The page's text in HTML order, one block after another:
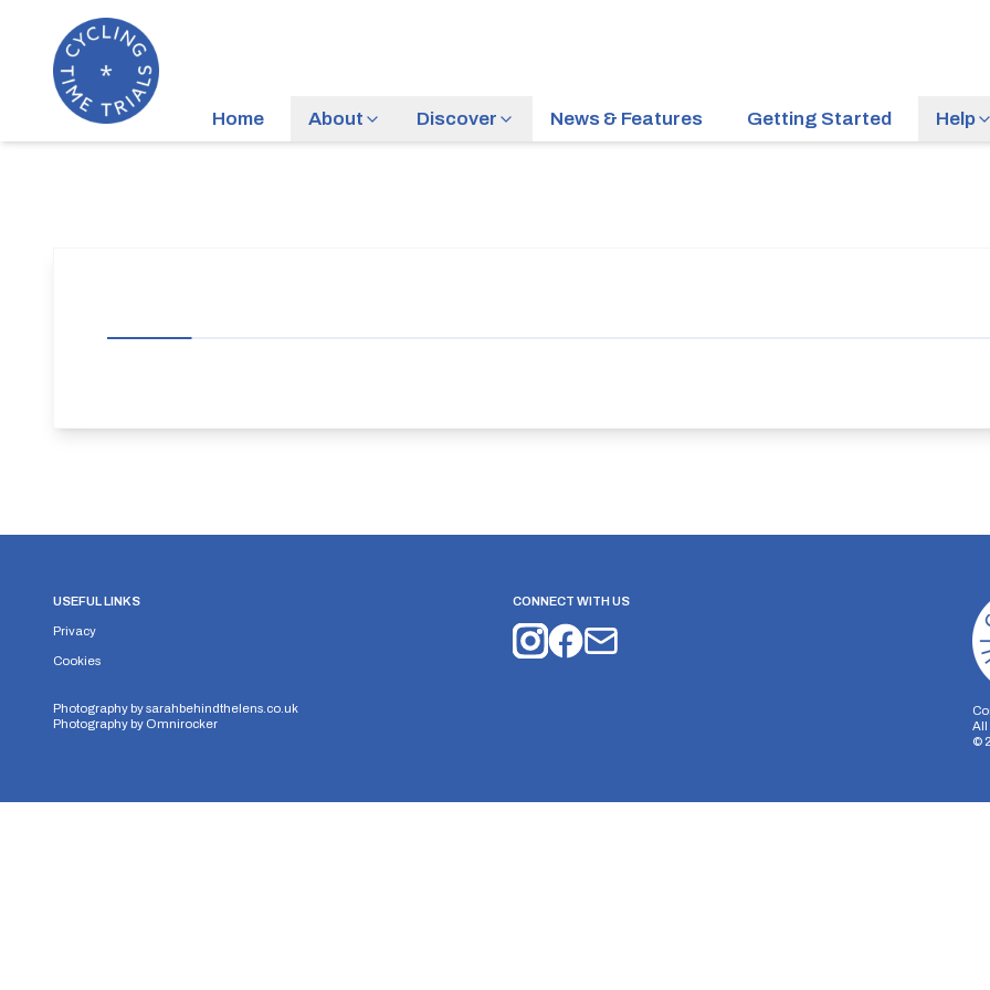
Home About Discover News & Features Getting Started Help
USEFUL LINKS
Privacy
Cookies
Photography bysarahbehindthelens.co.uk
Photography by Omnirocker
CONNECT WITH US
All
©